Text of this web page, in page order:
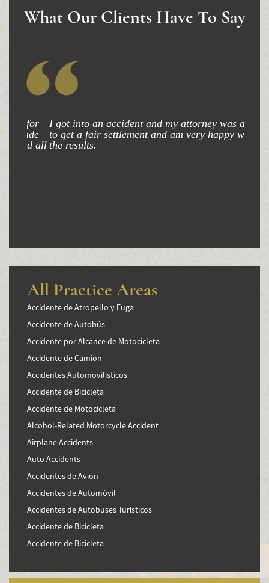
What Our Clients Have To Say
I got into an accident and my attorney was able
to get a fair settlement and am very happy with
the results.
All Practice Areas
Accidente de Atropello y Fuga
Accidente de Autobús
Accidente por Alcance de Motocicleta
Accidente de Camión
Accidentes Automovilísticos
Accidente de Bicicleta
Accidente de Motocicleta
Alcohol-Related Motorcycle Accident
Airplane Accidents
Auto Accidents
Accidentes de Avión
Accidentes de Automóvil
Accidentes de Autobuses Turísticos
Accidente de Bicicleta
Accidente de Bicicleta
Accidentes en Intersecciones